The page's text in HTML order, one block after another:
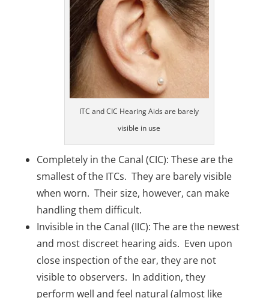
ITC and CIC Hearing Aids are barely
visible in use
Completely in the Canal (CIC): These are the
smallest of the ITCs. They are barely visible
when worn. Their size, however, can make
handling them difficult.
Invisible in the Canal (IIC): The are the newest
and most discreet hearing aids. Even upon
close inspection of the ear, they are not
visible to observers. In addition, they
perform well and feel natural (almost like